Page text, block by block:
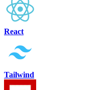
React
Tailwind